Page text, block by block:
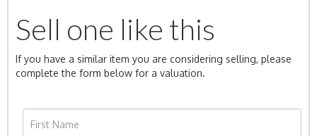
Sell one like this
If you have a similar item you are considering selling, please
complete the form below for a valuation.